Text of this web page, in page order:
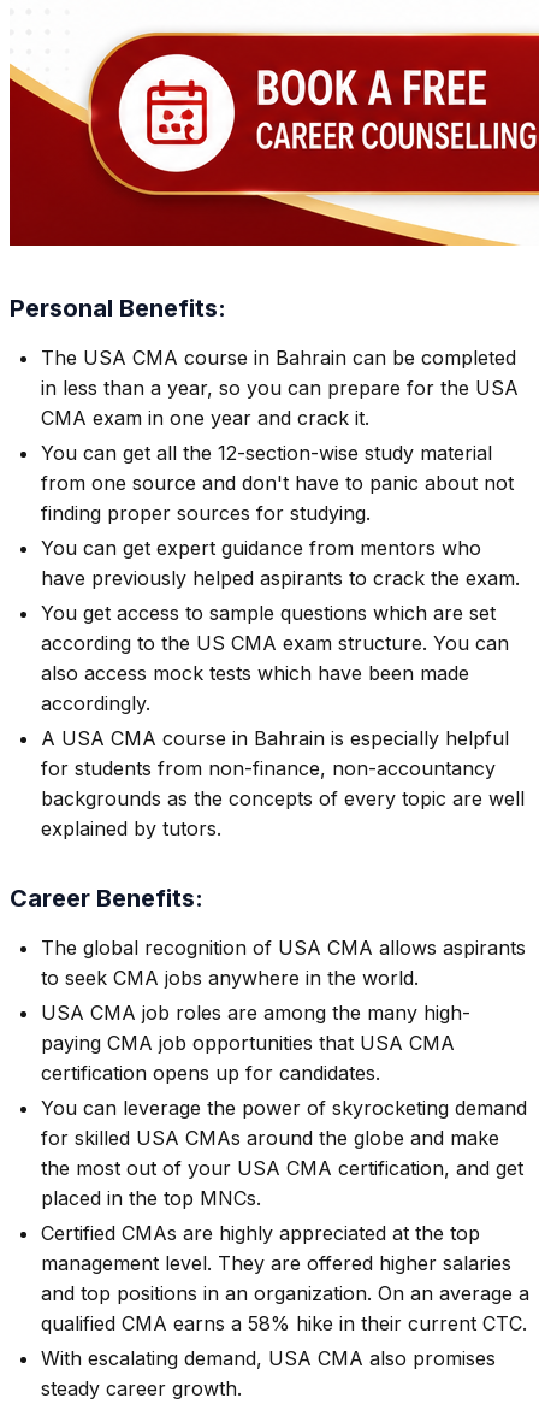
Personal Benefits:
The USA CMA course in Bahrain can be completed
in less than a year, so you can prepare for the USA
CMA exam in one year and crack it.
You can get all the 12-section-wise study material
from one source and don't have to panic about not
finding proper sources for studying.
You can get expert guidance from mentors who
have previously helped aspirants to crack the exam.
You get access to sample questions which are set
according to the US CMA exam structure. You can
also access mock tests which have been made
accordingly.
A USA CMA course in Bahrain is especially helpful
for students from non-finance, non-accountancy
backgrounds as the concepts of every topic are well
explained by tutors.
Career Benefits:
The global recognition of USA CMA allows aspirants
to seek CMA jobs anywhere in the world.
USA CMA job roles are among the many high-
paying CMA job opportunities that USA CMA
certification opens up for candidates.
You can leverage the power of skyrocketing demand
for skilled USA CMAs around the globe and make
the most out of your USA CMA certification, and get
placed in the top MNCs.
Certified CMAs are highly appreciated at the top
management level. They are offered higher salaries
and top positions in an organization. On an average a
qualified CMA earns a 58% hike in their current CTC.
With escalating demand, USA CMA also promises
steady career growth.